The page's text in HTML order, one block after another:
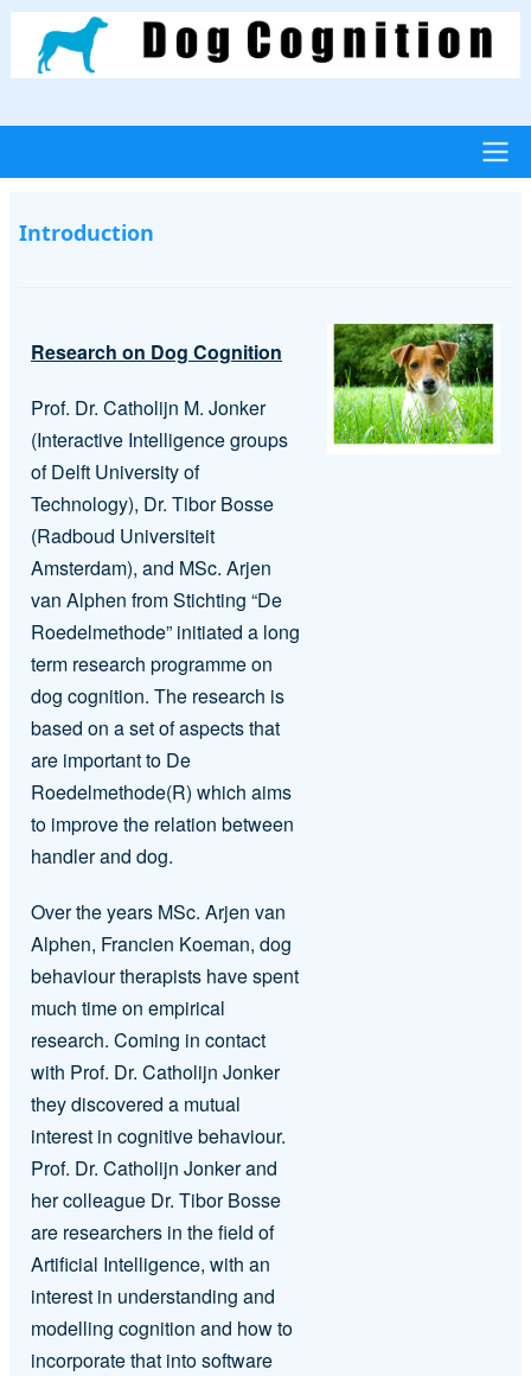
Skip
main
Introduction
Research on Dog Cognition
Prof. Dr. Catholijn M. Jonker
(Interactive Intelligence groups
of Delft University of
Technology), Dr. Tibor Bosse
(Radboud Universiteit
Amsterdam), and MSc. Arjen
van Alphen from Stichting “De
Roedelmethode” initiated a long
term research programme on
dog cognition. The research is
based on a set of aspects that
are important to De
Roedelmethode(R) which aims
to improve the relation between
handler and dog.
Over the years MSc. Arjen van
Alphen, Francien Koeman, dog
behaviour therapists have spent
much time on empirical
research. Coming in contact
with Prof. Dr. Catholijn Jonker
they discovered a mutual
interest in cognitive behaviour.
Prof. Dr. Catholijn Jonker and
her colleague Dr. Tibor Bosse
are researchers in the field of
Artificial Intelligence, with an
interest in understanding and
modelling cognition and how to
incorporate that into software